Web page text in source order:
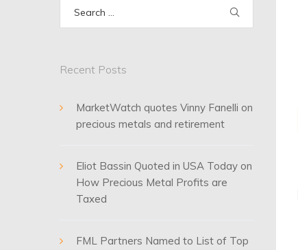
Recent Posts
MarketWatch quotes Vinny Fanelli on
precious metals and retirement
Eliot Bassin Quoted in USA Today on
How Precious Metal Profits are
Taxed
FML Partners Named to List of Top